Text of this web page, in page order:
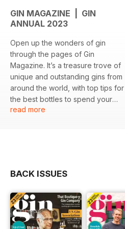
GIN MAGAZINE | GIN
ANNUAL 2023
Open up the wonders of gin
through the pages of Gin
Magazine. It’s a treasure trove of
unique and outstanding gins from
around the world, with top tips for
the best bottles to spend your
money on. Discover fascinating
more.
read more
BACK ISSUES